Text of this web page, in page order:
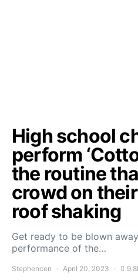
High school
perform
the routine
crowd on
roof shaking
Get ready to be blown
performance of the…
Stephencen April 20, 2023